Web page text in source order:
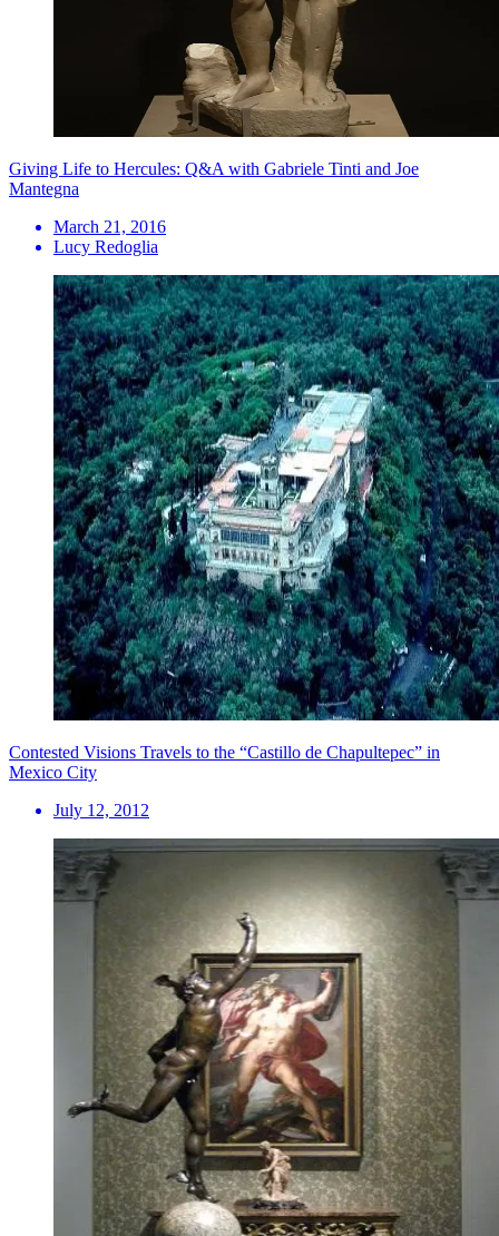
Giving Life to Hercules: Q&A with Gabriele Tinti and Joe
Mantegna
March 21, 2016
Lucy Redoglia
Contested Visions Travels to the “Castillo de Chapultepec” in
Mexico City
July 12, 2012